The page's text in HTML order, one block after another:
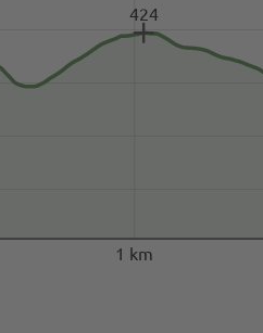
1 km
424